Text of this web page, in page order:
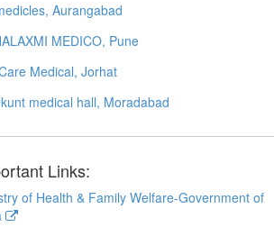
Aurangabad
MEDICO, Pune
Medical, Jorhat
medical hall, Moradabad
Links:
of Health & Family Welfare-Government of